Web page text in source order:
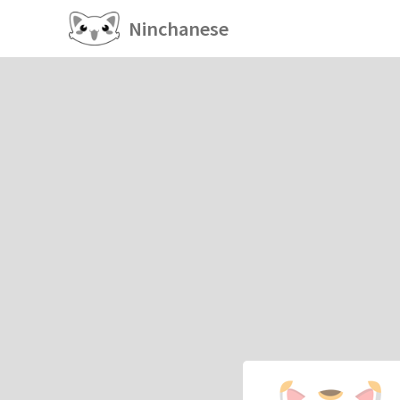
Ninchanese